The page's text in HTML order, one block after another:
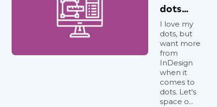
dots…
I love my
dots, but
want more
from
InDesign
when it
comes to
dots. Let's
space o...